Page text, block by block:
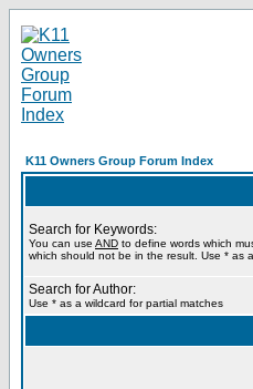
K11 Owners Group Forum Index
Search for Keywords:
You can use AND to define words which
which should not be in the result. Use * as
Search for Author:
Use * as a wildcard for partial matches